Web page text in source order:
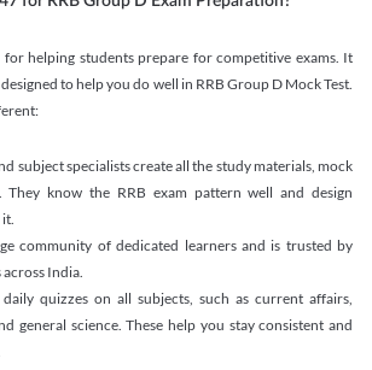
helping students prepare for competitive exams. It
to help you do well in RRB Group D Mock Test.
subject specialists create all the study materials, mock
They know the RRB exam pattern well and design
community of dedicated learners and is trusted by
India.
quizzes on all subjects, such as current affairs,
general science. These help you stay consistent and